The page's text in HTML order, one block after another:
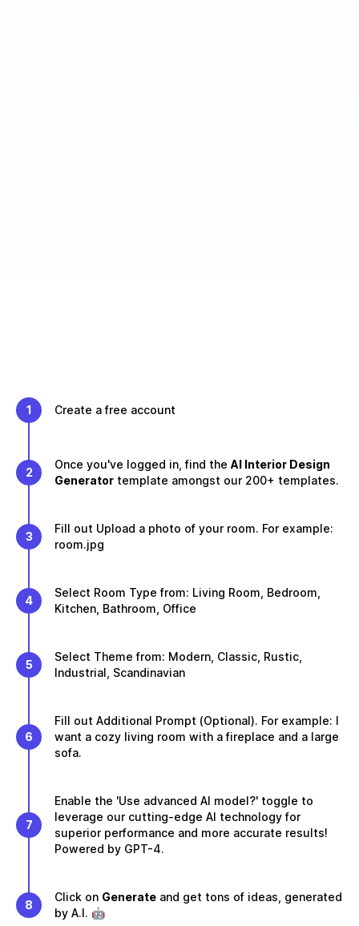
1 Create a free account
2
Once you've logged in, find the AI Interior Design
Generator template amongst our 200+ templates.
3
Fill out Upload a photo of your room. For example:
room.jpg
4
Select Room Type from: Living Room, Bedroom,
Kitchen, Bathroom, Office
5
Select Theme from: Modern, Classic, Rustic,
Industrial, Scandinavian
6
Fill out Additional Prompt (Optional). For example: I
want a cozy living room with a fireplace and a large
sofa.
7
Enable the 'Use advanced AI model?' toggle to
leverage our cutting-edge AI technology for
superior performance and more accurate results!
Powered by GPT-4.
8
Click on Generate and get tons of ideas, generated
by A.I. 🤖